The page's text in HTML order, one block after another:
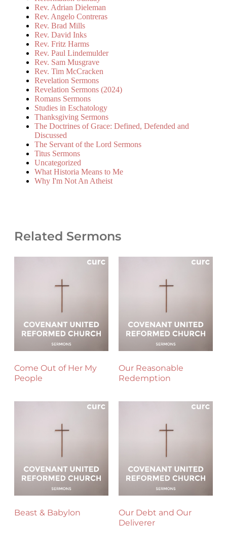
Rev. Adrian Dieleman
Rev. Angelo Contreras
Rev. Brad Mills
Rev. David Inks
Rev. Fritz Harms
Rev. Paul Lindemulder
Rev. Sam Musgrave
Rev. Tim McCracken
Revelation Sermons
Revelation Sermons (2024)
Romans Sermons
Studies in Eschatology
Thanksgiving Sermons
The Doctrines of Grace: Defined, Defended and
Discussed
The Servant of the Lord Sermons
Titus Sermons
Uncategorized
What Historia Means to Me
Why I'm Not An Atheist
Related Sermons
Come Out of Her My
People
Our Reasonable
Redemption
Beast & Babylon
Our Debt and Our
Deliverer